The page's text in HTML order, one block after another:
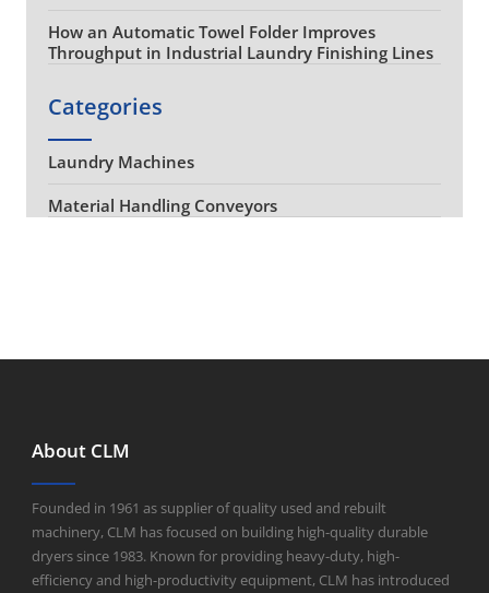
How an Automatic Towel Folder Improves
Throughput in Industrial Laundry Finishing Lines
Categories
Laundry Machines
Material Handling Conveyors
About CLM
Founded in 1961 as supplier of quality used and rebuilt
machinery, CLM has focused on building high-quality durable
dryers since 1983. Known for providing heavy-duty, high-
efficiency and high-productivity equipment, CLM has introduced